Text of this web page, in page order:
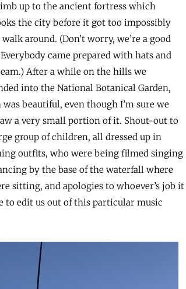
up to the ancient fortress which
the city before it got too impossibly
around. (Don’t worry, we’re a good
came prepared with hats and
After a while on the hills we
into the National Botanical Garden,
beautiful, even though I’m sure we
a very small portion of it. Shout-out to
group of children, all dressed up in
outfits, who were being filmed singing
by the base of the waterfall where
sitting, and apologies to whoever’s job it
to edit us out of this particular music